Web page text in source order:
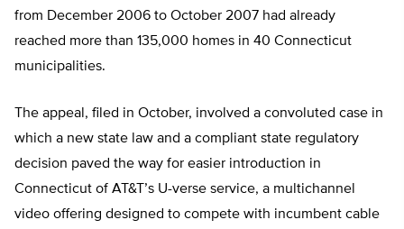
from December 2006 to October 2007 had already
reached more than 135,000 homes in 40 Connecticut
municipalities.
The appeal, filed in October, involved a convoluted case in
which a new state law and a compliant state regulatory
decision paved the way for easier introduction in
Connecticut of AT&T’s U-verse service, a multichannel
video offering designed to compete with incumbent cable